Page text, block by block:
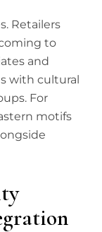
Retailers
to
and
with cultural
For
motifs